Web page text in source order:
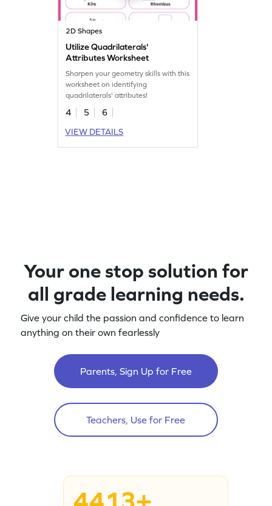
2D Shapes
Utilize Quadrilaterals'
Attributes Worksheet
Sharpen your geometry skills with this
worksheet on identifying
quadrilaterals' attributes!
4 5
6
VIEW DETAILS
Your one stop solution for
all grade learning needs.
Give your child the passion and confidence to learn
anything on their own fearlessly
Parents, Sign Up for Free
Teachers, Use for Free
4413+